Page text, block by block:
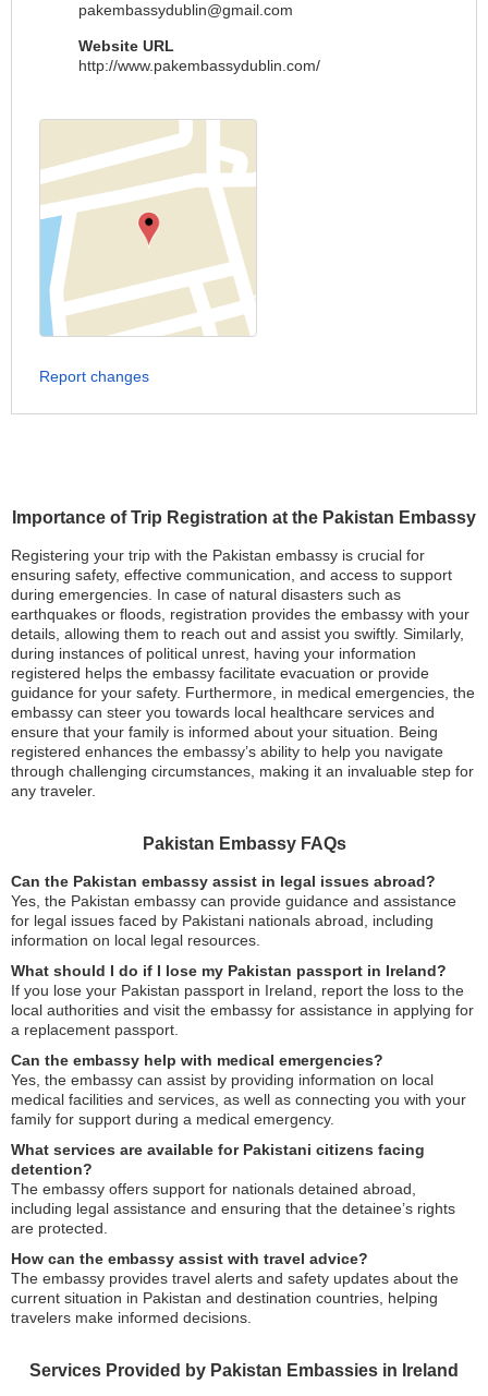
Importance of Trip Registration at the Pakistan Embassy
Registering your trip with the Pakistan embassy is crucial for
ensuring safety, effective communication, and access to support
during emergencies. In case of natural disasters such as
earthquakes or floods, registration provides the embassy with your
details, allowing them to reach out and assist you swiftly. Similarly,
during instances of political unrest, having your information
registered helps the embassy facilitate evacuation or provide
guidance for your safety. Furthermore, in medical emergencies, the
embassy can steer you towards local healthcare services and
ensure that your family is informed about your situation. Being
registered enhances the embassy’s ability to help you navigate
through challenging circumstances, making it an invaluable step for
any traveler.
Pakistan Embassy FAQs
Can the Pakistan embassy assist in legal issues abroad?
Yes, the Pakistan embassy can provide guidance and assistance
for legal issues faced by Pakistani nationals abroad, including
information on local legal resources.
What should I do if I lose my Pakistan passport in Ireland?
If you lose your Pakistan passport in Ireland, report the loss to the
local authorities and visit the embassy for assistance in applying for
a replacement passport.
Can the embassy help with medical emergencies?
Yes, the embassy can assist by providing information on local
medical facilities and services, as well as connecting you with your
family for support during a medical emergency.
What services are available for Pakistani citizens facing
detention?
The embassy offers support for nationals detained abroad,
including legal assistance and ensuring that the detainee’s rights
are protected.
How can the embassy assist with travel advice?
The embassy provides travel alerts and safety updates about the
current situation in Pakistan and destination countries, helping
travelers make informed decisions.
Services Provided by Pakistan Embassies in Ireland
pakembassydublin@gmail.com
Website URL
http://www.pakembassydublin.com/
Report changes